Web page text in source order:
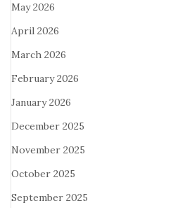
May 2026
April 2026
March 2026
February 2026
January 2026
December 2025
November 2025
October 2025
September 2025